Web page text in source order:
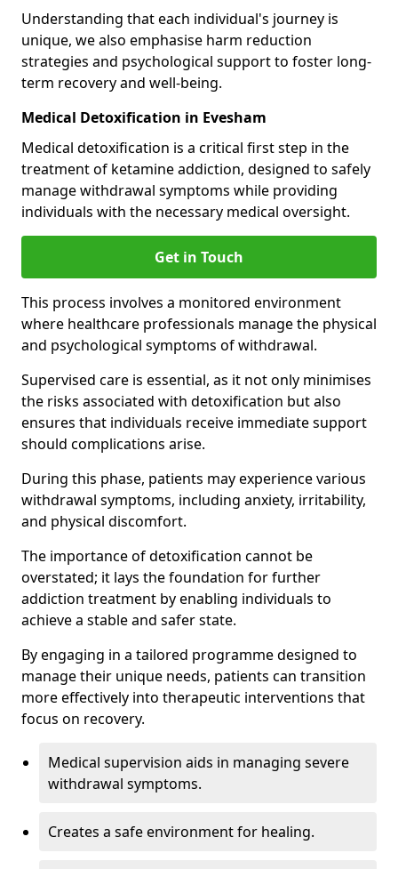
Understanding that each individual's journey is
unique, we also emphasise harm reduction
strategies and psychological support to foster long-
term recovery and well-being.
Medical Detoxification in Evesham
Medical detoxification is a critical first step in the
treatment of ketamine addiction, designed to safely
manage withdrawal symptoms while providing
individuals with the necessary medical oversight.
Get in Touch
This process involves a monitored environment
where healthcare professionals manage the physical
and psychological symptoms of withdrawal.
Supervised care is essential, as it not only minimises
the risks associated with detoxification but also
ensures that individuals receive immediate support
should complications arise.
During this phase, patients may experience various
withdrawal symptoms, including anxiety, irritability,
and physical discomfort.
The importance of detoxification cannot be
overstated; it lays the foundation for further
addiction treatment by enabling individuals to
achieve a stable and safer state.
By engaging in a tailored programme designed to
manage their unique needs, patients can transition
more effectively into therapeutic interventions that
focus on recovery.
Medical supervision aids in managing severe
withdrawal symptoms.
Creates a safe environment for healing.